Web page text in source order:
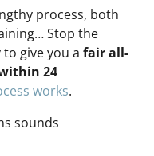
process, both
Stop the
give you a fair all-
24
works.
sounds